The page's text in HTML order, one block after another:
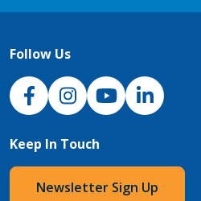
Follow Us
NJH Facebook
InstagramNJH YouTube
NJH LinkedIn
Keep In Touch
Newsletter Sign Up